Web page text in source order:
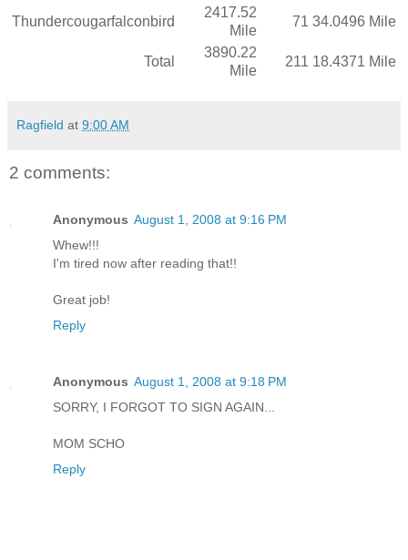
Thundercougarfalconbird
2417.52
Mile
71 34.0496 Mile
Total
3890.22
Mile
211 18.4371 Mile
Ragfield at 9:00 AM
2 comments:
Anonymous August 1, 2008 at 9:16 PM
Whew!!!
I'm tired now after reading that!!
Great job!
Reply
Anonymous August 1, 2008 at 9:18 PM
SORRY, I FORGOT TO SIGN AGAIN...
MOM SCHO
Reply